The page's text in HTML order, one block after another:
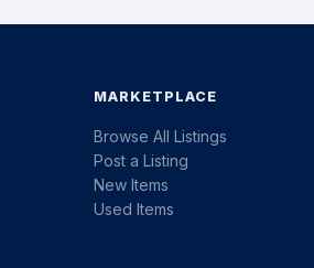
MARKETPLACE
Browse All Listings
Post a Listing
New Items
Used Items